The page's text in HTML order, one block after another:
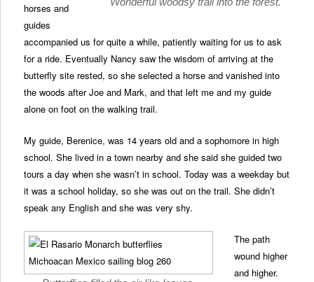
horses and
guides
accompanied us for quite a while, patiently waiting for us to ask
for a ride. Eventually Nancy saw the wisdom of arriving at the
butterfly site rested, so she selected a horse and vanished into
the woods after Joe and Mark, and that left me and my guide
alone on foot on the walking trail.
My guide, Berenice, was 14 years old and a sophomore in high
school. She lived in a town nearby and she said she guided two
tours a day when she wasn’t in school. Today was a weekday but
it was a school holiday, so she was out on the trail. She didn’t
speak any English and she was very shy.
The path
wound higher
and higher.